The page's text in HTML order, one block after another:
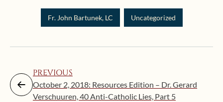
Fr. John Bartunek, LC Uncategorized
PREVIOUS
October 2, 2018: Resources Edition – Dr. Gerard
Verschuuren, 40 Anti-Catholic Lies, Part 5